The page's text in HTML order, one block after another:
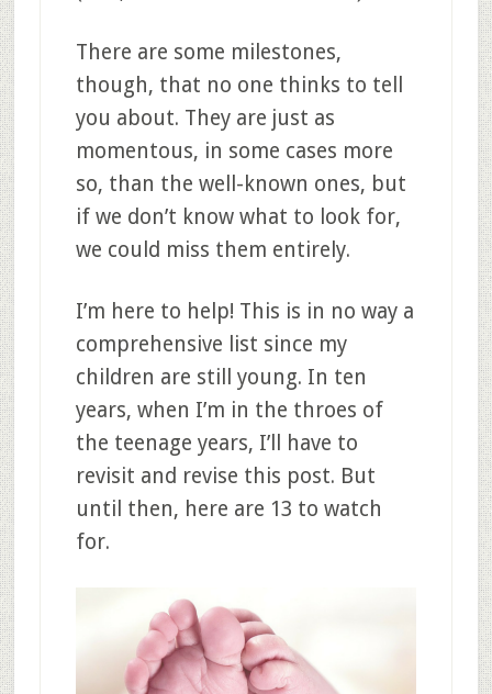
There are some milestones,
though, that no one thinks to tell
you about. They are just as
momentous, in some cases more
so, than the well-known ones, but
if we don’t know what to look for,
we could miss them entirely.
I’m here to help! This is in no way a
comprehensive list since my
children are still young. In ten
years, when I’m in the throes of
the teenage years, I’ll have to
revisit and revise this post. But
until then, here are 13 to watch
for.